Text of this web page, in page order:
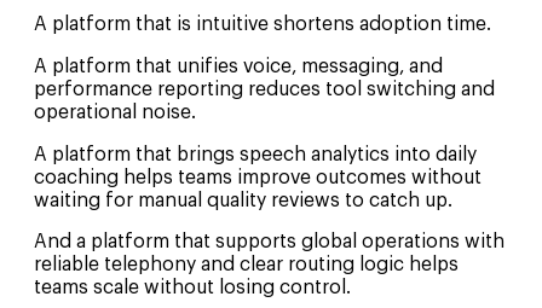
A platform that is intuitive shortens adoption time.
A platform that unifies voice, messaging, and
performance reporting reduces tool switching and
operational noise.
A platform that brings speech analytics into daily
coaching helps teams improve outcomes without
waiting for manual quality reviews to catch up.
And a platform that supports global operations with
reliable telephony and clear routing logic helps
teams scale without losing control.